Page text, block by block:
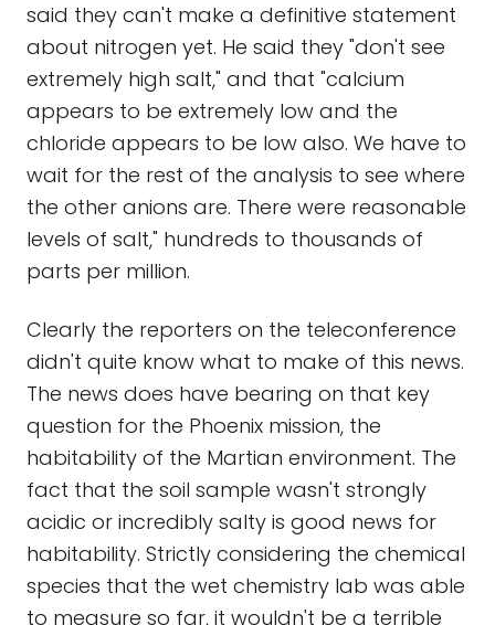
said they can't make a definitive statement
about nitrogen yet. He said they "don't see
extremely high salt," and that "calcium
appears to be extremely low and the
chloride appears to be low also. We have to
wait for the rest of the analysis to see where
the other anions are. There were reasonable
levels of salt," hundreds to thousands of
parts per million.
Clearly the reporters on the teleconference
didn't quite know what to make of this news.
The news does have bearing on that key
question for the Phoenix mission, the
habitability of the Martian environment. The
fact that the soil sample wasn't strongly
acidic or incredibly salty is good news for
habitability. Strictly considering the chemical
species that the wet chemistry lab was able
to measure so far, it wouldn't be a terrible